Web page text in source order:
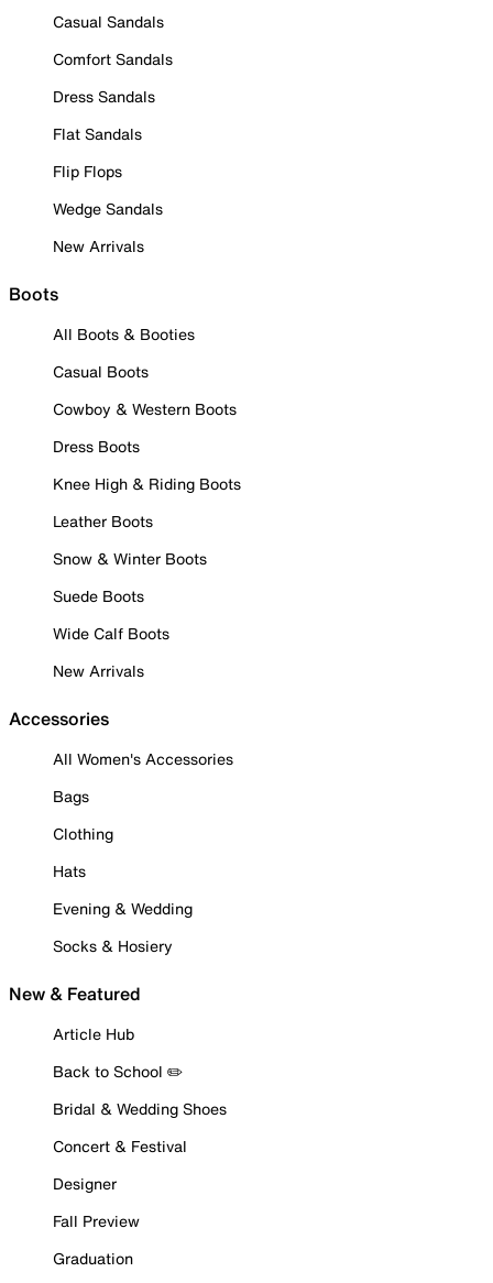
Casual Sandals
Comfort Sandals
Dress Sandals
Flat Sandals
Flip Flops
Wedge Sandals
New Arrivals
Boots
All Boots & Booties
Casual Boots
Cowboy & Western Boots
Dress Boots
Knee High & Riding Boots
Leather Boots
Snow & Winter Boots
Suede Boots
Wide Calf Boots
New Arrivals
Accessories
All Women's Accessories
Bags
Clothing
Hats
Evening & Wedding
Socks & Hosiery
New & Featured
Article Hub
Back to School ✏️
Bridal & Wedding Shoes
Concert & Festival
Designer
Fall Preview
Graduation